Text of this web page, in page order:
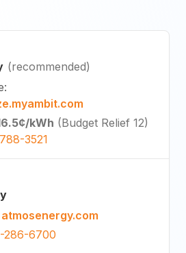
(recommended)
:
/kWh (Budget Relief 12)
3521
atmosenergy.com
286-6700